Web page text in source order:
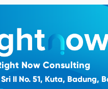
Now Consulting
II No. 51, Kuta, Badung,